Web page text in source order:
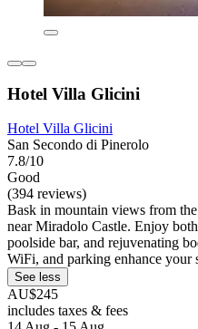
Hotel Villa Glicini
Hotel Villa Glicini
San Secondo di Pinerolo
7.8/10
Good
(394 reviews)
Bask in mountain views from
near Miradolo Castle. Enjoy
poolside bar, and rejuvenating
WiFi, and parking enhance your
See less
AU$245
includes taxes & fees